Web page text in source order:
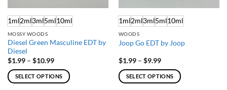
1ml2ml3ml5ml10ml
MOSSY WOODS
Diesel Green Masculine EDT by
Diesel
$1.99 – $10.99Price
$1.99
through
$10.99
SELECT OPTIONS
1ml2ml3ml5ml10ml
WOODS
Joop Go EDT by Joop
$1.99 – $9.99Price
$1.99
through
$9.99
SELECT OPTIONS